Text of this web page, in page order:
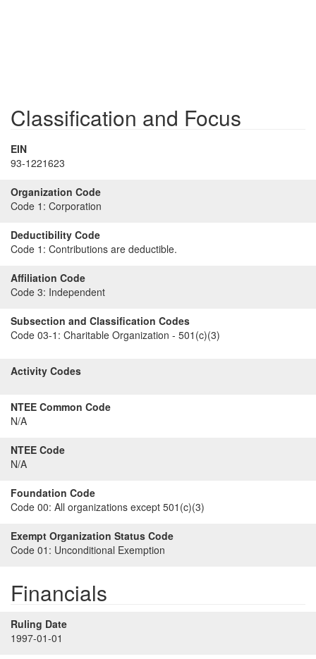
Classification and Focus
EIN
93-1221623
Organization Code
Code 1: Corporation
Deductibility Code
Code 1: Contributions are deductible.
Affiliation Code
Code 3: Independent
Subsection and Classification Codes
Code 03-1: Charitable Organization - 501(c)(3)
Activity Codes
NTEE Common Code
N/A
NTEE Code
N/A
Foundation Code
Code 00: All organizations except 501(c)(3)
Exempt Organization Status Code
Code 01: Unconditional Exemption
Financials
Ruling Date
1997-01-01